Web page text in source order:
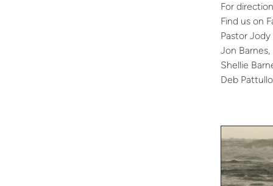
For
Find us on
Pastor
Jon
Shellie
Deb